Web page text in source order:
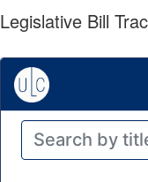
Legislative Bill